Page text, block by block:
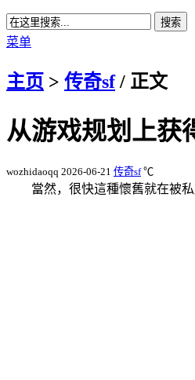
菜单
主页 > 传奇sf/ 正文
从游戏规划上获
wozhidaoqq 2026-06-21 传奇sf ℃
當然，很快這種懷舊就在被私